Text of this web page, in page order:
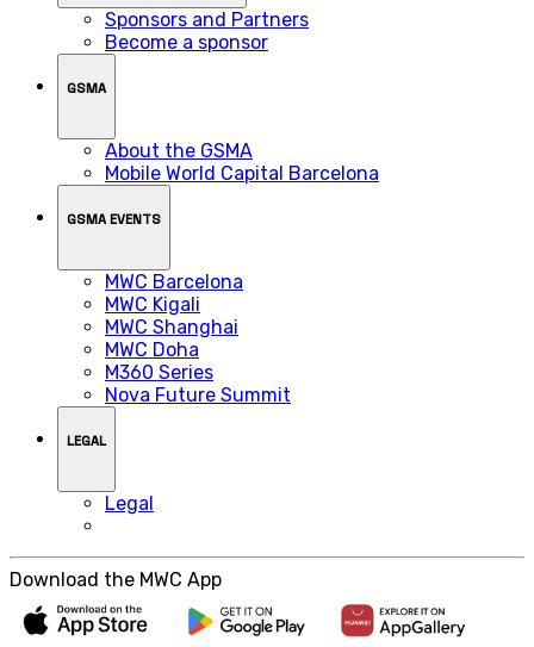
Sponsors and Partners
Become a sponsor
GSMA
About the GSMA
Mobile World Capital Barcelona
GSMA EVENTS
MWC Barcelona
MWC Kigali
MWC Shanghai
MWC Doha
M360 Series
Nova Future Summit
LEGAL
Legal
Download the MWC App